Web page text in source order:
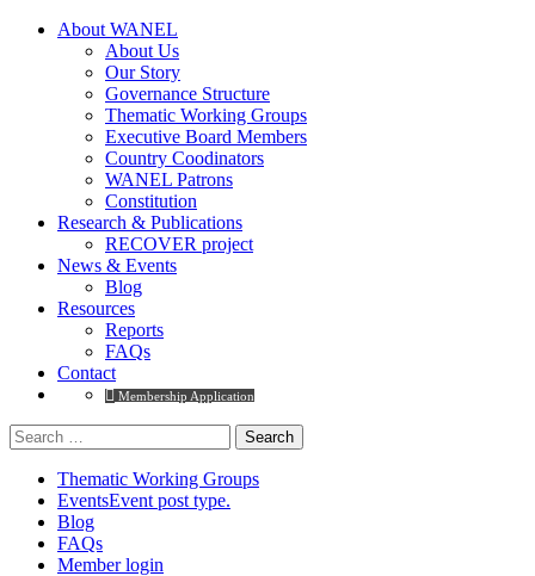
About WANEL
About Us
Our Story
Governance Structure
Thematic Working Groups
Executive Board Members
Country Coodinators
WANEL Patrons
Constitution
Research & Publications
RECOVER project
News & Events
Blog
Resources
Reports
FAQs
Contact
Membership Application
Search
for:
Thematic Working Groups
EventsEvent post type.
Blog
FAQs
Member login